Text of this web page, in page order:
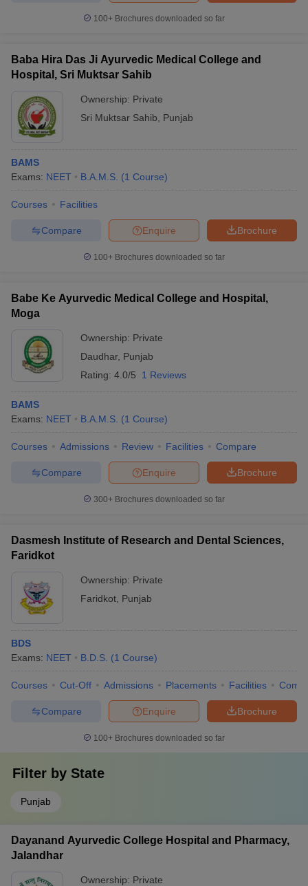
100+ Brochures downloaded so far
Baba Hira Das Ji Ayurvedic Medical College and
Hospital, Sri Muktsar Sahib
Ownership: Private
Sri Muktsar Sahib
Punjab
BAMS
Exams: NEET B.A.M.S. (1 Course)
Courses Facilities
Brochure
Enquire
Compare
100+ Brochures downloaded so far
Babe Ke Ayurvedic Medical College and Hospital,
Moga
Ownership: Private
Daudhar, Punjab
Rating: 4.0/5 1 Reviews
BAMS
Exams: NEET B.A.M.S. (1 Course)
Courses Admissions Review Facilities Compare
Brochure
Enquire
Compare
300+ Brochures downloaded so far
Dasmesh Institute of Research and Dental Sciences,
Faridkot
Ownership: Private
Faridkot Punjab
BDS
Exams: NEET B.D.S. (1 Course)
Courses Cut-Off Admissions Placements Facilities
Brochure
Enquire
Compare
100+ Brochures downloaded so far
Filter by State
Punjab
Dayanand Ayurvedic College Hospital and Pharmacy,
Jalandhar
Ownership: Private